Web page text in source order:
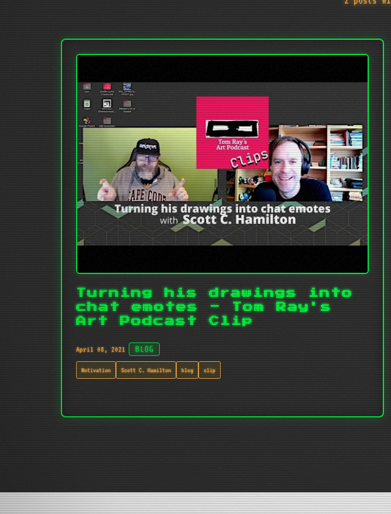
Turning his drawings into
chat emotes - Tom Ray's
Art Podcast Clip
April 08, 2021 BLOG
Motivation Scott C. Hamilton blog clip